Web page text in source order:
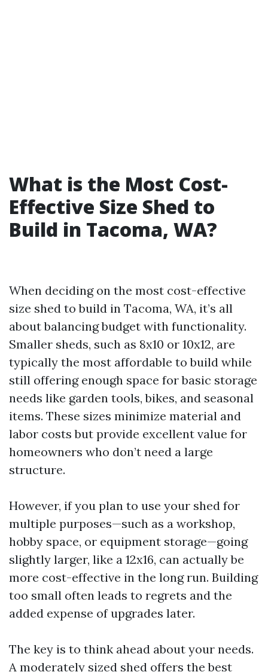
What is the Most Cost-
Effective Size Shed to
Build in Tacoma, WA?
When deciding on the most cost-effective
size shed to build in Tacoma, WA, it’s all
about balancing budget with functionality.
Smaller sheds, such as 8x10 or 10x12, are
typically the most affordable to build while
still offering enough space for basic storage
needs like garden tools, bikes, and seasonal
items. These sizes minimize material and
labor costs but provide excellent value for
homeowners who don’t need a large
structure.
However, if you plan to use your shed for
multiple purposes—such as a workshop,
hobby space, or equipment storage—going
slightly larger, like a 12x16, can actually be
more cost-effective in the long run. Building
too small often leads to regrets and the
added expense of upgrades later.
The key is to think ahead about your needs.
A moderately sized shed offers the best